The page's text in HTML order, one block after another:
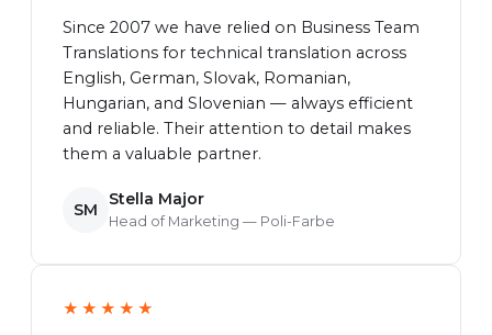
Since 2007 we have relied on Business Team
Translations for technical translation across
English, German, Slovak, Romanian,
Hungarian, and Slovenian — always efficient
and reliable. Their attention to detail makes
them a valuable partner.
SM
Stella Major
Head of Marketing — Poli-Farbe
★★★★★